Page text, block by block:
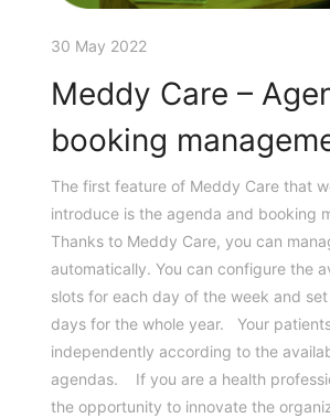
30 May 2022
Meddy Care –
booking
The first feature of Meddy Care that
introduce is the agenda and booking
Thanks to Meddy Care, you can
automatically. You can configure the
slots for each day of the week and
days for the whole year. Your
independently according to the
agendas. If you are a health
the opportunity to innovate the